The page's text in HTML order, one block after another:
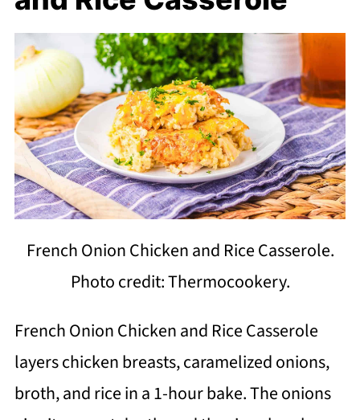
French Onion Chicken and Rice Casserole.
Photo credit: Thermocookery.
French Onion Chicken and Rice Casserole
layers chicken breasts, caramelized onions,
broth, and rice in a 1-hour bake. The onions